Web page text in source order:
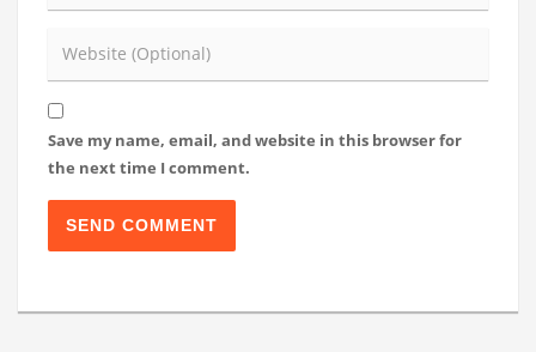
Save my name, email, and website in this browser for
the next time I comment.